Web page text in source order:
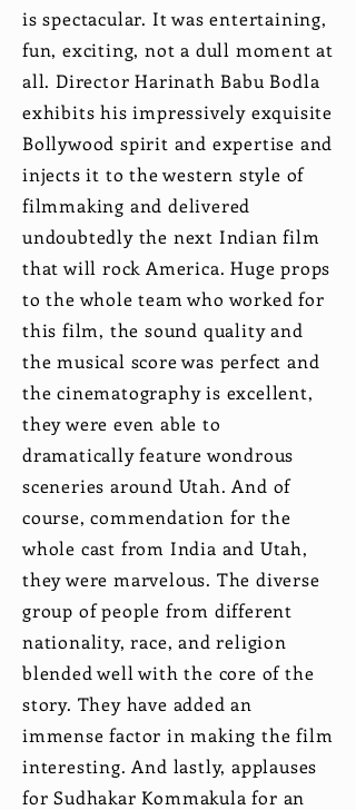
is spectacular. It was entertaining,
fun, exciting, not a dull moment at
all. Director Harinath Babu Bodla
exhibits his impressively exquisite
Bollywood spirit and expertise and
injects it to the western style of
filmmaking and delivered
undoubtedly the next Indian film
that will rock America. Huge props
to the whole team who worked for
this film, the sound quality and
the musical score was perfect and
the cinematography is excellent,
they were even able to
dramatically feature wondrous
sceneries around Utah. And of
course, commendation for the
whole cast from India and Utah,
they were marvelous. The diverse
group of people from different
nationality, race, and religion
blended well with the core of the
story. They have added an
immense factor in making the film
interesting. And lastly, applauses
for Sudhakar Kommakula for an